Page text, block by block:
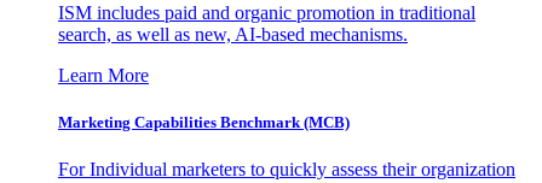
ISM includes paid and organic promotion in traditional
search, as well as new, AI-based mechanisms.
Learn More
Marketing Capabilities Benchmark (MCB)
For Individual marketers to quickly assess their organization